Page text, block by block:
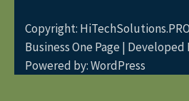
Copyright:
Business One Page | Developed
Powered by:WordPress